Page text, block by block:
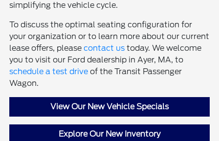
simplifying the vehicle cycle.
To discuss the optimal seating configuration for
your organization or to learn more about our current
lease offers, pleasecontact us today. We welcome
you to visit our Ford dealership in Ayer, MA, to
schedule a test drive of the Transit Passenger
Wagon.
View Our New Vehicle Specials
Explore Our New Inventory